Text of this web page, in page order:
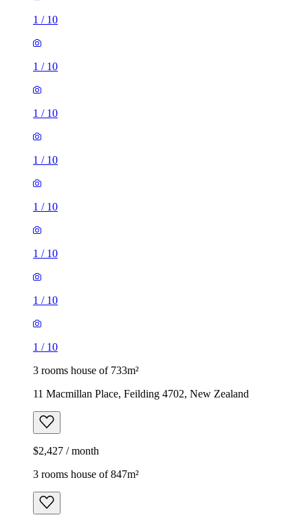
1 / 10
1 / 10
1 / 10
1 / 10
1 / 10
1 / 10
1 / 10
1 / 10
3 rooms house of 733m²
11 Macmillan Place, Feilding 4702, New Zealand
$2,427 / month
3 rooms house of 847m²